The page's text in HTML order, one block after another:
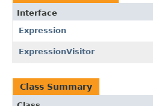
Interface
Expression
ExpressionVisitor
Class Summary